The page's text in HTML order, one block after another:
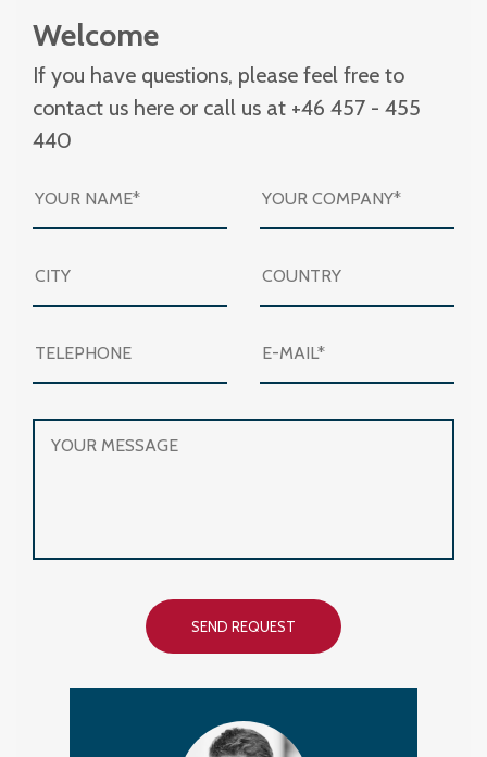
Welcome
If you have questions, please feel free to
contact us here or call us at +46 457 - 455
440
SEND REQUEST